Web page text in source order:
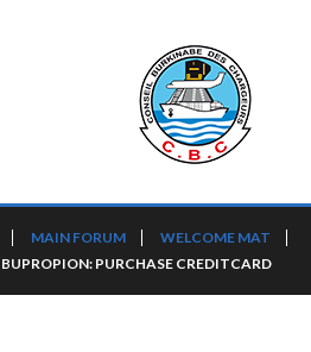
MAIN FORUM
WELCOME MAT
BUPROPION: PURCHASE CREDITCARD